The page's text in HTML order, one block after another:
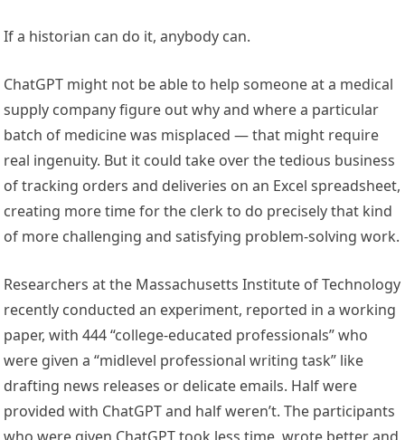
If a historian can do it, anybody can.
ChatGPT might not be able to help someone at a medical
supply company figure out why and where a particular
batch of medicine was misplaced — that might require
real ingenuity. But it could take over the tedious business
of tracking orders and deliveries on an Excel spreadsheet,
creating more time for the clerk to do precisely that kind
of more challenging and satisfying problem-solving work.
Researchers at the Massachusetts Institute of Technology
recently conducted an experiment, reported in a working
paper, with 444 “college-educated professionals” who
were given a “midlevel professional writing task” like
drafting news releases or delicate emails. Half were
provided with ChatGPT and half weren’t. The participants